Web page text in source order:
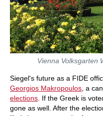
Vienna Volksgarten
Siegel's future as a FIDE
Georgios Makropoulos , a
elections . If the Greek is
gone as well. After the